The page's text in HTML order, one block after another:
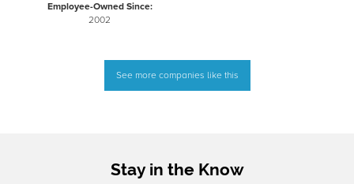
Employee-Owned Since:
2002
See more companies like this
Stay in the Know